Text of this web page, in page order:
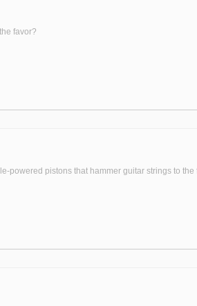
favor?
powered pistons that hammer guitar strings to